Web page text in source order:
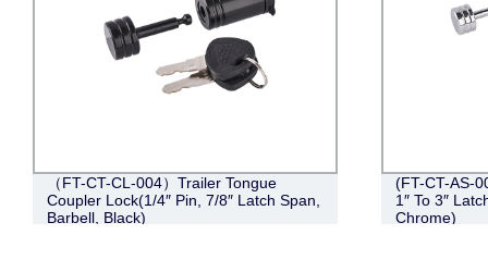
（FT-CT-CL-004）Trailer Tongue
Coupler Lock(1/4″ Pin, 7/8″ Latch Span,
Barbell, Black)
(FT-CT-AS-
1″ To 3″
Chrome)